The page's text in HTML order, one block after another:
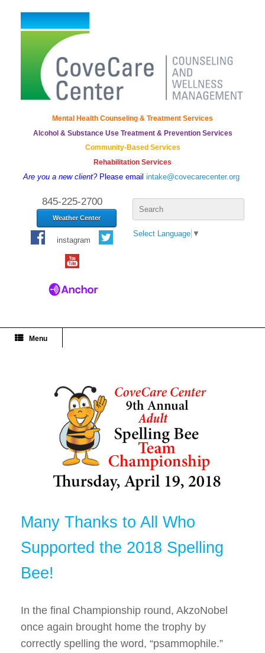
Mental Health Counseling & Treatment Services
Alcohol & Substance Use Treatment & Prevention Services
Community-Based Services
Rehabilitation Services
Are you a new client?Please email intake@covecarecenter.org
Search
for:
845-225-2700
Weather Center
Select Language ▼
instagram
Menu
Many Thanks to All Who
Supported the 2018 Spelling
Bee!
In the final Championship round, AkzoNobel
once again brought home the trophy by
correctly spelling the word, “psammophile.”